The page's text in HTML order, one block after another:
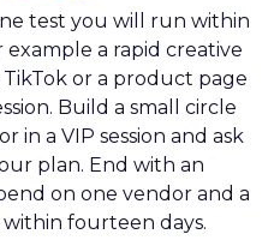
test you will run within
a rapid creative
TikTok or a product page
Build a small circle
in a VIP session and ask
plan. End with an
on one vendor and a
fourteen days.